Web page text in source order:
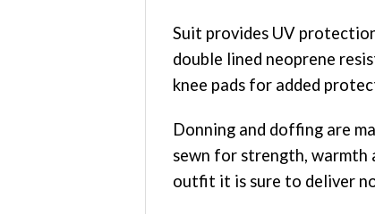
Suit provides UV
double lined neoprene
knee pads for added
Donning and doffing are
sewn for strength, warmth
outfit it is sure to deliver